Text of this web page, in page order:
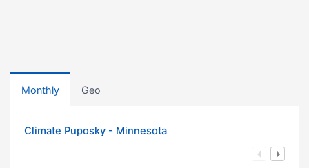
Monthly Geo
Climate Puposky - Minnesota